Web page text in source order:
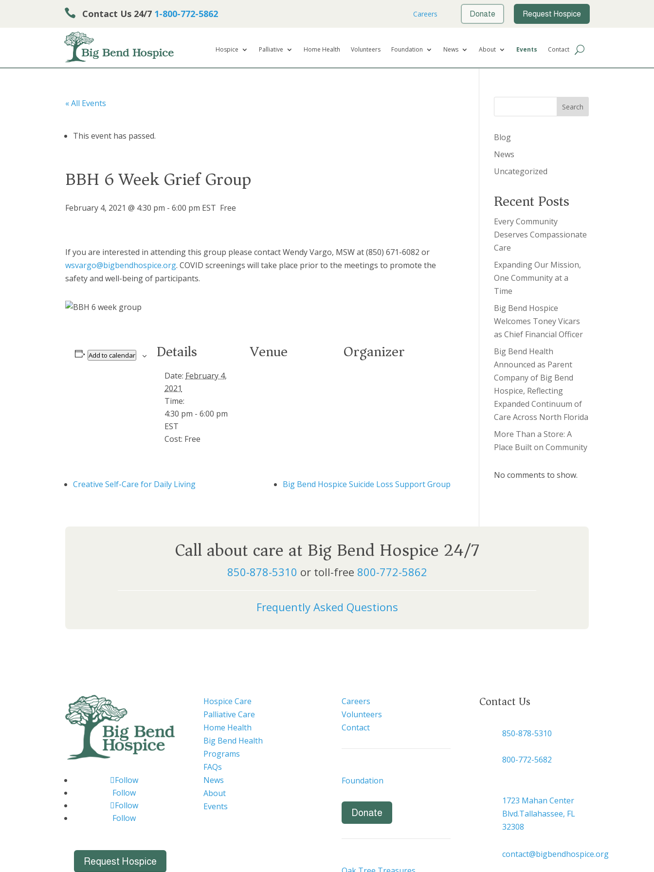
 Contact Us 24/7 1-800-772-5862 Careers Donate Request Hospice
Hospice Palliative Home Health Volunteers Foundation News About Events Contact
« All Events
This event has passed.
BBH 6 Week Grief Group
February 4, 2021 @ 4:30 pm -6:00 pm EST Free
If you are interested in attending this group please contact Wendy Vargo, MSW at (850) 671-6082 or
wsvargo@bigbendhospice.org. COVID screenings will take place prior to the meetings to promote the
safety and well-being of participants.
Add to calendar Details
Date: February 4,
2021
Time:
4:30 pm - 6:00 pm
EST
Cost: Free
Venue Organizer
Creative Self-Care for Daily Living Big Bend Hospice Suicide Loss Support Group
Search
Blog
News
Uncategorized
Recent Posts
Every Community
Deserves Compassionate
Care
Expanding Our Mission,
One Community at a
Time
Big Bend Hospice
Welcomes Toney Vicars
as Chief Financial Officer
Big Bend Health
Announced as Parent
Company of Big Bend
Hospice, Reflecting
Expanded Continuum of
Care Across North Florida
More Than a Store: A
Place Built on Community
No comments to show.
Call about care at Big Bend Hospice 24/7
850-878-5310 or toll-free 800-772-5862
Frequently Asked Questions
Follow
Follow
Follow
Follow
Request Hospice
Hospice Care
Palliative Care
Home Health
Big Bend Health
Programs
FAQs
News
About
Events
Careers
Volunteers
Contact
Foundation
Donate
Contact Us
850-878-5310
800-772-5682
1723 Mahan Center
Blvd.Tallahassee, FL
32308
contact@bigbendhospice.org